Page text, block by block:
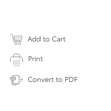
Add to Cart
Print
Convert to PDF